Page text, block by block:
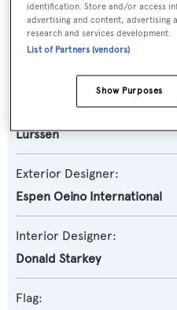
Motor Yacht
Builder:
Naval Architect:
Lurssen
Exterior Designer:
Espen Oeino International
Interior Designer:
Donald Starkey
Flag:
identification. Store and/or access
advertising and content, advertising
research and services development.
List of Partners (vendors)
Show Purposes